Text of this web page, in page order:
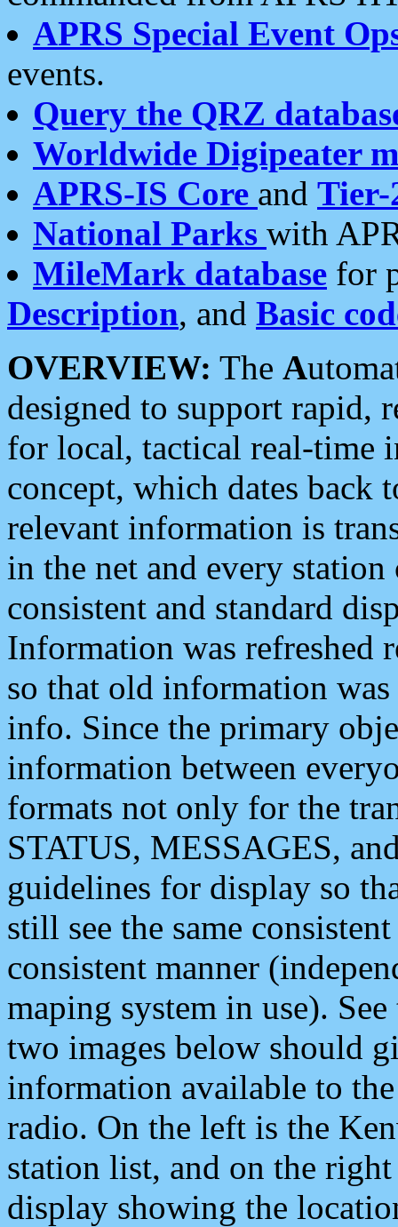
APRS Special Event
events.
Query the QRZ
Worldwide Digipeater
APRS-IS Core and Tier-
National Parks with
MileMark database for
Description, and Basic
OVERVIEW: The A
designed to support rapid,
for local, tactical real-time
concept, which dates back
relevant information is
in the net and every
consistent and standard
Information was refreshed
so that old information
info. Since the primary
information between
formats not only for the
STATUS, MESSAGES,
guidelines for display so
still see the same
consistent manner
maping system in use).
two images below should
information available to
radio. On the left is the
station list, and on the
display showing the